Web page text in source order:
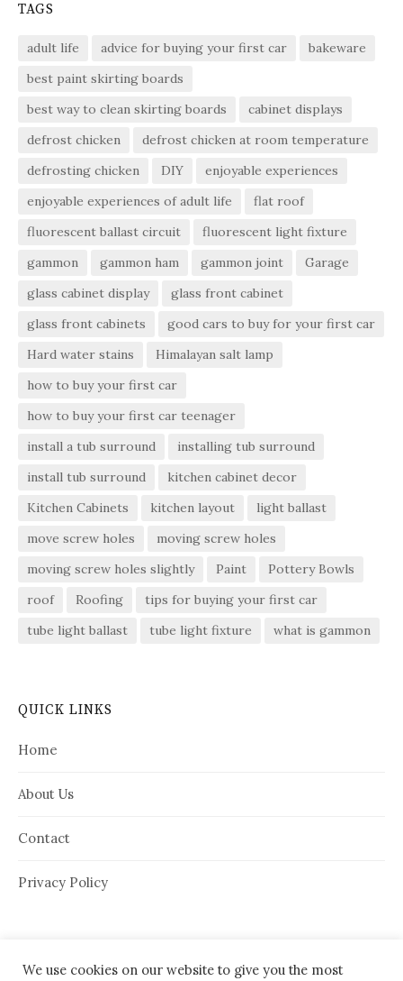
TAGS
adult life advice for buying your first car
bakeware
best paint skirting boards
best way to clean skirting boards
cabinet displays
defrost chicken
defrost chicken at room temperature
defrosting chicken
DIY
enjoyable experiences
enjoyable experiences of adult life
flat roof
fluorescent ballast circuit
fluorescent light fixture
gammon
gammon ham gammon joint
Garage
glass cabinet display
glass front cabinet
glass front cabinets
good cars to buy for your first car
Hard water stains
Himalayan salt lamp
how to buy your first car
how to buy your first car teenager
install a tub surround
installing tub surround
install tub surround
kitchen cabinet decor
Kitchen Cabinets
kitchen layout
light ballast
move screw holes
moving screw holes
moving screw holes slightly
Paint
Pottery Bowls
roof
Roofing
tips for buying your first car
tube light ballast
tube light fixture what is gammon
QUICK LINKS
Home
About Us
Contact
Privacy Policy
We use cookies on our website to give you the most